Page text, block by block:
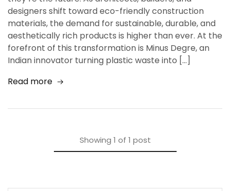
designers shift toward eco-friendly construction
materials, the demand for sustainable, durable, and
aesthetically rich products is higher than ever. At the
forefront of this transformation is Minus Degre, an
Indian innovator turning plastic waste into […]
Read more
Showing 1 of 1 post